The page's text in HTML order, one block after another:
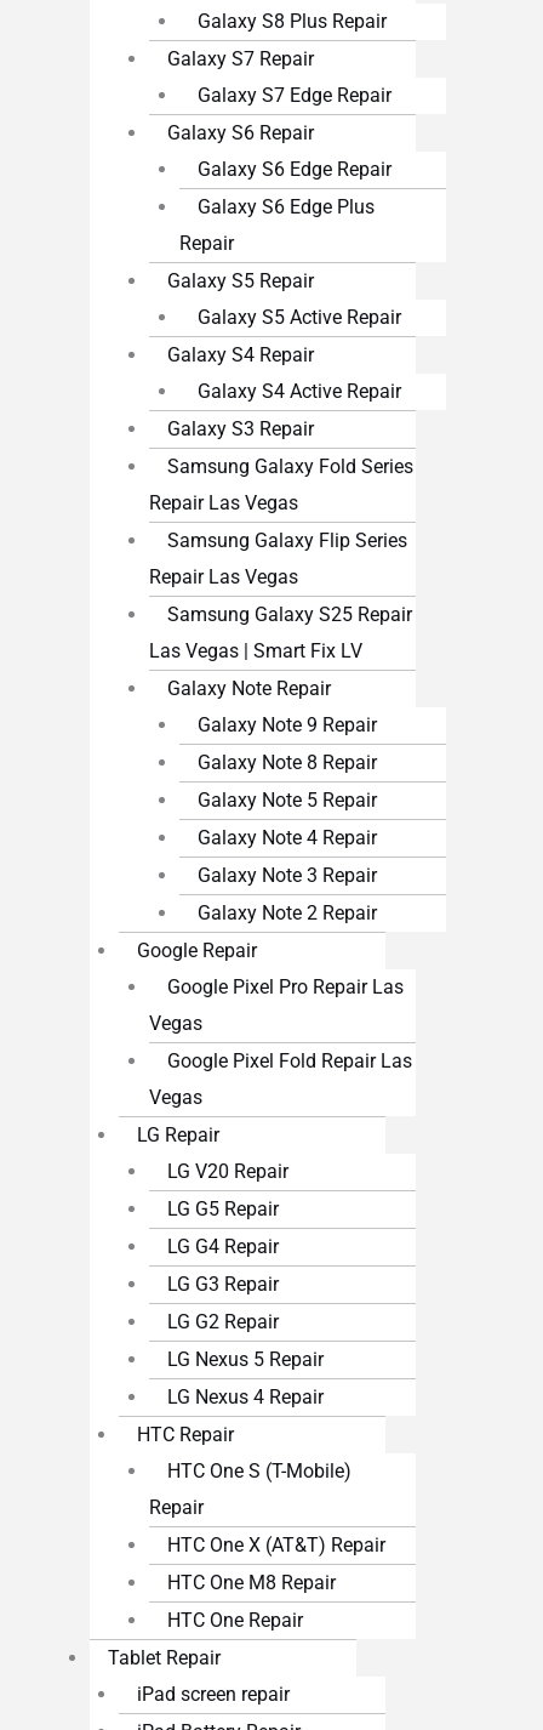
Galaxy S8 Plus Repair
Galaxy S7 Repair
Galaxy S7 Edge Repair
Galaxy S6 Repair
Galaxy S6 Edge Repair
Galaxy S6 Edge Plus
Repair
Galaxy S5 Repair
Galaxy S5 Active Repair
Galaxy S4 Repair
Galaxy S4 Active Repair
Galaxy S3 Repair
Samsung Galaxy Fold Series
Repair Las Vegas
Samsung Galaxy Flip Series
Repair Las Vegas
Samsung Galaxy S25 Repair
Las Vegas | Smart Fix LV
Galaxy Note Repair
Galaxy Note 9 Repair
Galaxy Note 8 Repair
Galaxy Note 5 Repair
Galaxy Note 4 Repair
Galaxy Note 3 Repair
Galaxy Note 2 Repair
Google Repair
Google Pixel Pro Repair Las
Vegas
Google Pixel Fold Repair Las
Vegas
LG Repair
LG V20 Repair
LG G5 Repair
LG G4 Repair
LG G3 Repair
LG G2 Repair
LG Nexus 5 Repair
LG Nexus 4 Repair
HTC Repair
HTC One S (T-Mobile)
Repair
HTC One X (AT&T) Repair
HTC One M8 Repair
HTC One Repair
Tablet Repair
iPad screen repair